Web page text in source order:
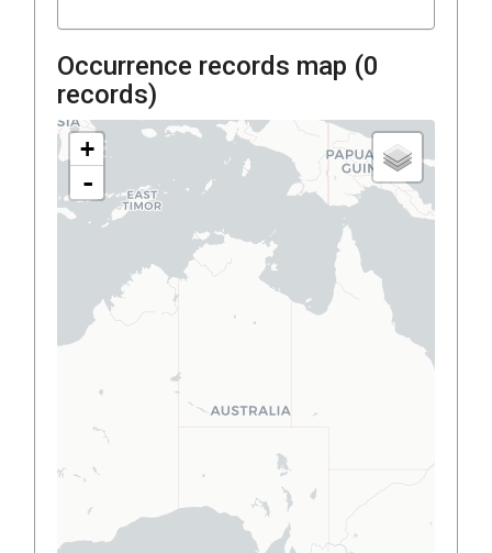
Occurrence records map (0
records)
+
-